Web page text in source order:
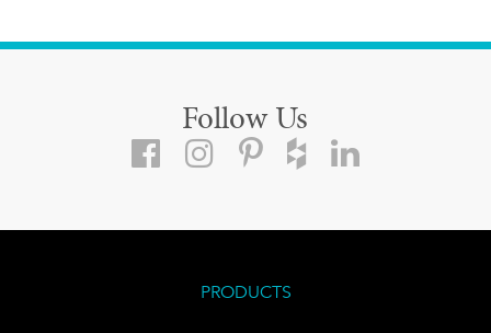
Follow Us
PRODUCTS